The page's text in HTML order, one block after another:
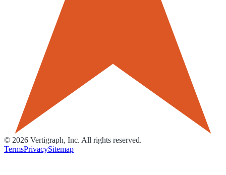
© 2026 Vertigraph, Inc. All rights reserved.
TermsPrivacySitemap